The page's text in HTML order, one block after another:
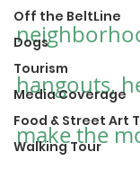
Off the BeltLine
Dogs
Tourism
Media Coverage
Food & Street Art
Walking Tour
hangouts,
make the